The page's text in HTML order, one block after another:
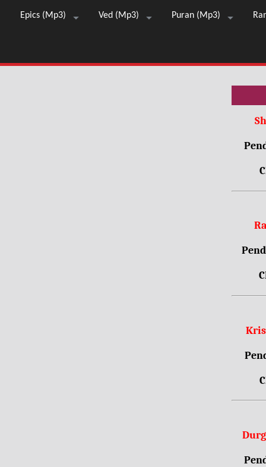
Epics (Mp3) Ved (Mp3) Puran (Mp3)